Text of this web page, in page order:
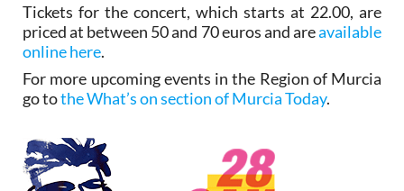
Tickets for the concert, which starts at 22.00, are
priced at between 50 and 70 euros and areavailable
online here.
For more upcoming events in the Region of Murcia
go tothe What’s on section of Murcia Today.